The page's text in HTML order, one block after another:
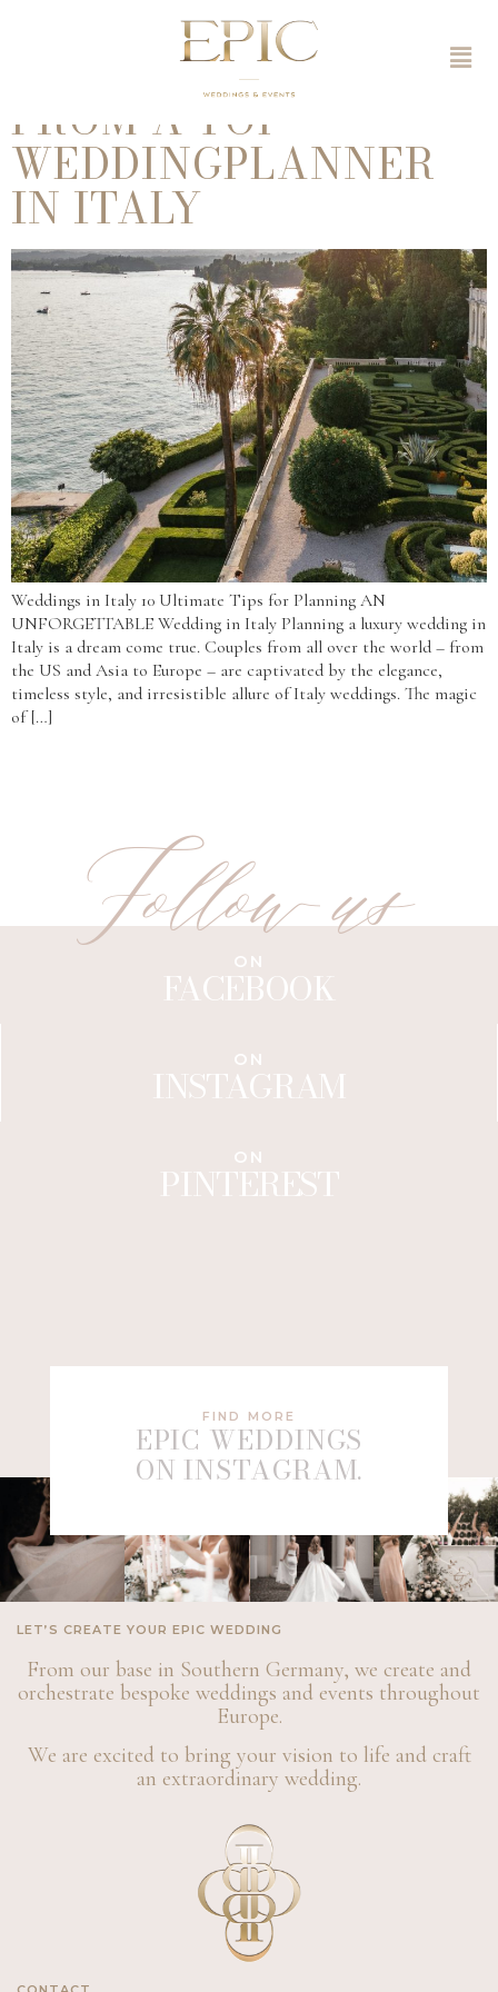
WEDDING ITALY – 10
ULTIMATE TIPS
FROM A TOP
WEDDINGPLANNER
IN ITALY
Weddings in Italy 10 Ultimate Tips for Planning AN
UNFORGETTABLE Wedding in Italy Planning a luxury wedding in
Italy is a dream come true. Couples from all over the world – from
the US and Asia to Europe – are captivated by the elegance,
timeless style, and irresistible allure of Italy weddings. The magic
of […]
Follow us
ON
FACEBOOK
ON
INSTAGRAM
ON
PINTEREST
FIND MORE
EPIC WEDDINGS
ON INSTAGRAM.
LET’S CREATE YOUR EPIC WEDDING
From our base in Southern Germany, we create and
orchestrate bespoke weddings and events throughout
Europe.
We are excited to bring your vision to life and craft
an extraordinary wedding.